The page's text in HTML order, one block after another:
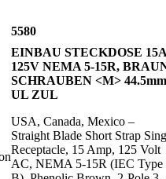
5580
EINBAU STECKDOSE 15A
125V NEMA 5-15R,
SCHRAUBEN <M>
UL ZUL
USA, Canada, Mexico –
Straight Blade Short Strap
Receptacle, 15 Amp, 125 Volt
AC, NEMA 5-15R (IEC Type